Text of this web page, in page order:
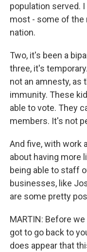
population served.
most - some of the
nation.
Two, it's been a
three, it's
not an amnesty, as
immunity. These
able to vote. They
members. It's not
And five, with work
about having more
being able to staff
businesses, like
are some pretty
MARTIN: Before
got to go back to
does appear that